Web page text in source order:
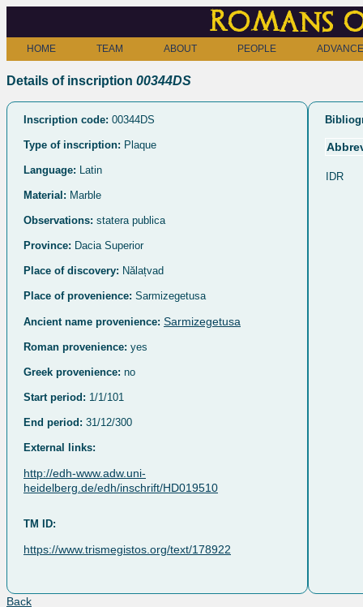
Romans
HOME TEAM ABOUT PEOPLE
Details of inscription 00344DS
Inscription code: 00344DS
Type of inscription: Plaque
Language: Latin
Material: Marble
Observations: statera publica
Province: Dacia Superior
Place of discovery: Nălațvad
Place of provenience: Sarmizegetusa
Ancient name provenience: Sarmizegetusa
Roman provenience: yes
Greek provenience: no
Start period: 1/1/101
End period: 31/12/300
External links:
http://edh-www.adw.uni-
heidelberg.de/edh/inschrift/HD019510
TM ID:
https://www.trismegistos.org/text/178922
IDR
Back